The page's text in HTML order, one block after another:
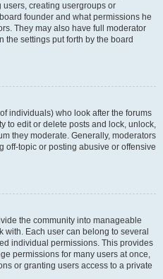
creating usergroups or
founder and what permissions he
They may also have full moderator
settings put forth by the board
individuals) who look after the forums
to edit or delete posts and lock, unlock,
they moderate. Generally, moderators
off-topic or posting abusive or offensive
the community into manageable
Each user can belong to several
individual permissions. This provides
permissions for many users at once,
or granting users access to a private